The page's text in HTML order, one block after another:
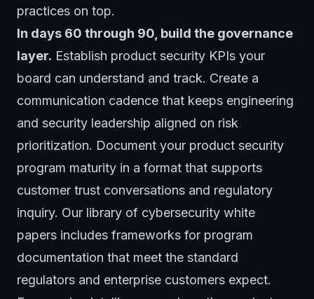
practices on top.
In days 60 through 90, build the governance
layer. Establish product security KPIs your
board can understand and track. Create a
communication cadence that keeps engineering
and security leadership aligned on risk
prioritization. Document your product security
program maturity in a format that supports
customer trust conversations and regulatory
inquiry. Our library of cybersecurity white
papers includes frameworks for program
documentation that meet the standard
regulators and enterprise customers expect.